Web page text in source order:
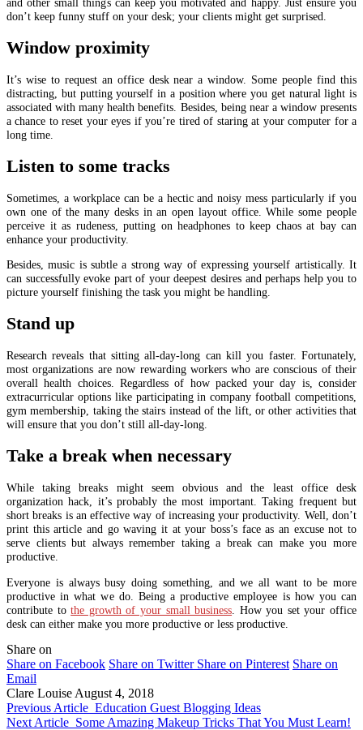
and other small things can keep you motivated and happy. Just ensure you
don’t keep funny stuff on your desk; your clients might get surprised.
Window proximity
It’s wise to request an office desk near a window. Some people find this
distracting, but putting yourself in a position where you get natural light is
associated with many health benefits. Besides, being near a window presents
a chance to reset your eyes if you’re tired of staring at your computer for a
long time.
Listen to some tracks
Sometimes, a workplace can be a hectic and noisy mess particularly if you
own one of the many desks in an open layout office. While some people
perceive it as rudeness, putting on headphones to keep chaos at bay can
enhance your productivity.
Besides, music is subtle a strong way of expressing yourself artistically. It
can successfully evoke part of your deepest desires and perhaps help you to
picture yourself finishing the task you might be handling.
Stand up
Research reveals that sitting all-day-long can kill you faster. Fortunately,
most organizations are now rewarding workers who are conscious of their
overall health choices. Regardless of how packed your day is, consider
extracurricular options like participating in company football competitions,
gym membership, taking the stairs instead of the lift, or other activities that
will ensure that you don’t still all-day-long.
Take a break when necessary
While taking breaks might seem obvious and the least office desk
organization hack, it’s probably the most important. Taking frequent but
short breaks is an effective way of increasing your productivity. Well, don’t
print this article and go waving it at your boss’s face as an excuse not to
serve clients but always remember taking a break can make you more
productive.
Everyone is always busy doing something, and we all want to be more
productive in what we do. Being a productive employee is how you can
contribute tothe growth of your small business . How you set your office
desk can either make you more productive or less productive.
Share on
Share on Facebook Share on Twitter Share on Pinterest Share on
Email
Clare Louise August 4, 2018
Previous Article Education Guest Blogging Ideas
Next Article Some Amazing Makeup Tricks That You Must Learn!